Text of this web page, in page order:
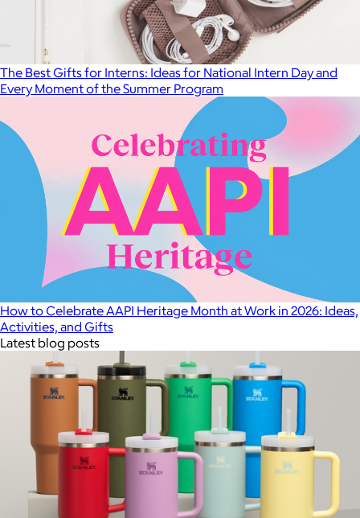
The Best Gifts for Interns: Ideas for National Intern Day and
Every Moment of the Summer Program
How to Celebrate AAPI Heritage Month at Work in 2026: Ideas,
Activities, and Gifts
Latest blog posts